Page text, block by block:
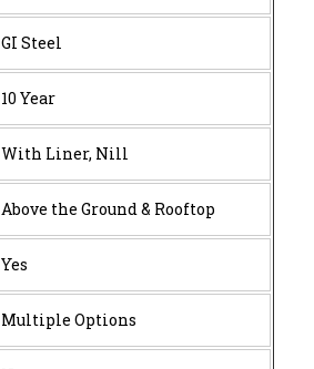
GI Steel
10 Year
With Liner, Nill
Above the Ground & Rooftop
Yes
Multiple Options